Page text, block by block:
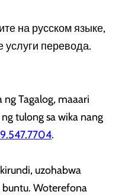
на русском языке,
перевода.
ng Tagalog, maaari
tulong sa wika nang
.
uzohabwa
buntu. Woterefona